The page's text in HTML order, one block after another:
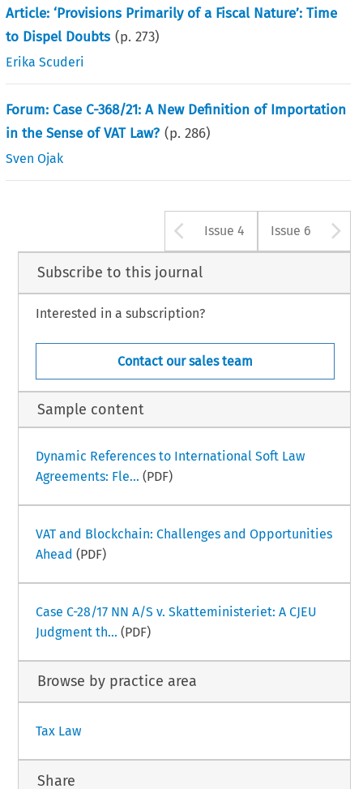
Article: ‘Provisions Primarily of a Fiscal Nature’: Time
to Dispel Doubts (p.273)
Erika Scuderi
Forum: Case C-368/21: A New Definition of Importation
in the Sense of VAT Law? (p.286)
Sven Ojak
Arrow button
Issue 4 Issue 6
Subscribe to this journal
Interested in a subscription?
Contact our sales team
Sample content
Dynamic References to International Soft Law
Agreements: Fle... (PDF)
VAT and Blockchain: Challenges and Opportunities
Ahead (PDF)
Case C-28/17 NN A/S v. Skatteministeriet: A CJEU
Judgment th... (PDF)
Browse by practice area
Tax Law
Share